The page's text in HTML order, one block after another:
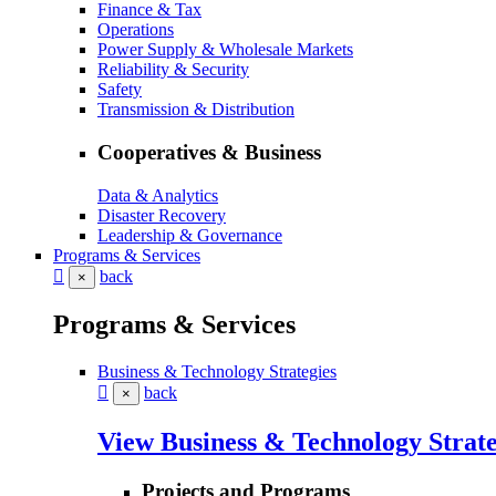
Finance & Tax
Operations
Power Supply & Wholesale Markets
Reliability & Security
Safety
Transmission & Distribution
Cooperatives & Business
Data & Analytics
Disaster Recovery
Leadership & Governance
Programs & Services
× back
Programs & Services
Business & Technology Strategies
× back
View Business & Technology
Projects and Programs